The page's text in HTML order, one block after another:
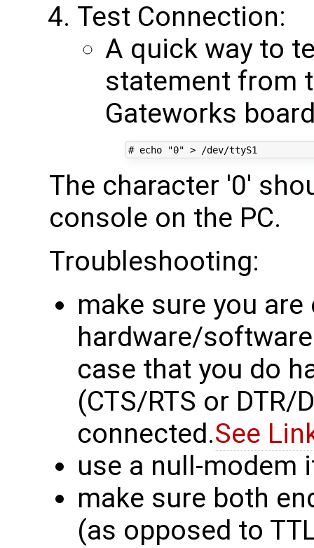
Test Connection:
A quick way to
statement from
Gateworks
# echo "0" > /dev/ttyS1
The character '0'
console on the PC.
Troubleshooting:
make sure you
hardware/
case that you do
(CTS/RTS or DTR/
connected.See
use a null-modem
make sure both
(as opposed to